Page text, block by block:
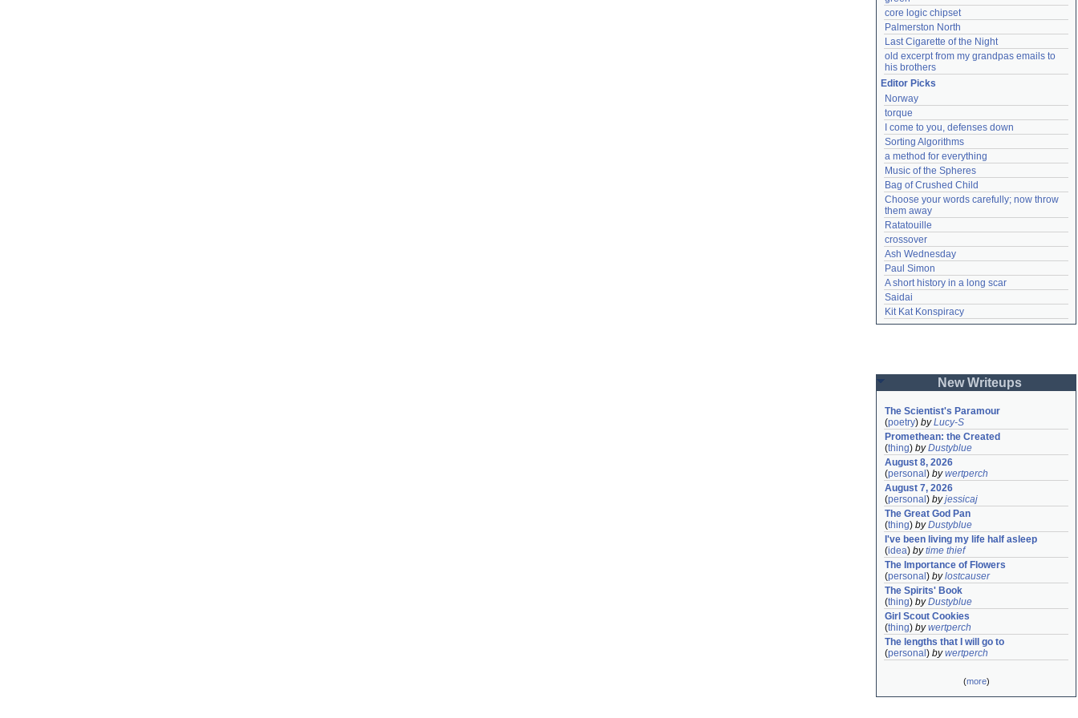
core logic chipset
Palmerston North
Last Cigarette of the Night
old excerpt from my grandpas emails to
his brothers
Editor Picks
Norway
torque
I come to you, defenses down
Sorting Algorithms
a method for everything
Music of the Spheres
Bag of Crushed Child
Choose your words carefully; now throw
them away
Ratatouille
crossover
Ash Wednesday
Paul Simon
A short history in a long scar
Saidai
Kit Kat Konspiracy
New Writeups
The Scientist's Paramour
(poetry) byLucy-S
Promethean: the Created
(thing) byDustyblue
August 8, 2026
(personal ) bywertperch
August 7, 2026
(personal ) byjessicaj
The Great God Pan
(thing) byDustyblue
I've been living my life half asleep
(idea) bytime thief
The Importance of Flowers
(personal ) bylostcauser
The Spirits' Book
(thing) byDustyblue
Girl Scout Cookies
(thing) bywertperch
The lengths that I will go to
(personal ) bywertperch
(more)